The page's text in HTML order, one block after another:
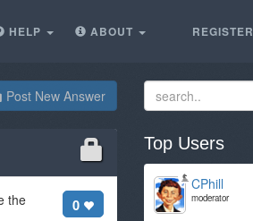
REGISTER
HELP ABOUT
Post New Answer
0
the
Top Users
CPhill
moderator